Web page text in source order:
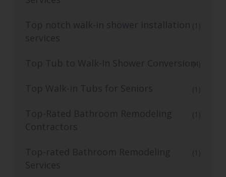
Top notch walk-in shower installation
services
(1)
Top Tub to Walk-In Shower Conversion(4)
Top Walk-in Tubs for Seniors (1)
Top-Rated Bathroom Remodeling
Contractors
(1)
Top-rated Bathroom Remodeling
Services
(1)